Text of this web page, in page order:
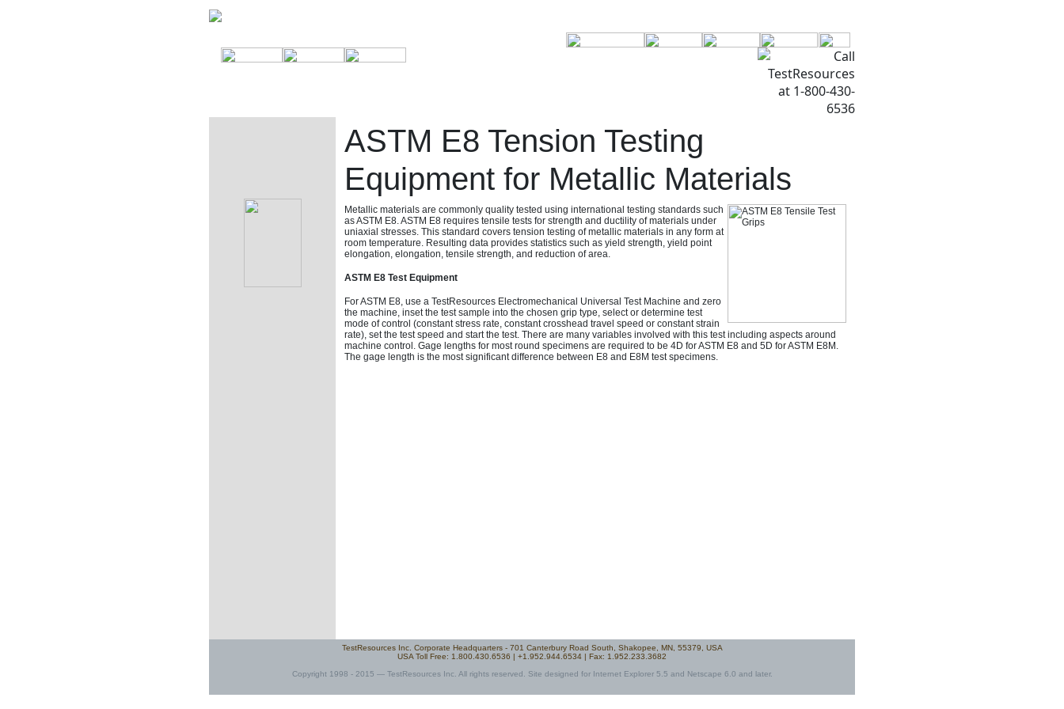
ASTM E8 Tension Testing
Equipment for Metallic Materials
Metallic materials are commonly quality tested using international testing standards such
as ASTM E8. ASTM E8 requires tensile tests for strength and ductility of materials under
uniaxial stresses. This standard covers tension testing of metallic materials in any form at
room temperature. Resulting data provides statistics such as yield strength, yield point
elongation, elongation, tensile strength, and reduction of area.
ASTM E8 Test Equipment
For ASTM E8, use a TestResources Electromechanical Universal Test Machine and zero
the machine, inset the test sample into the chosen grip type, select or determine test
mode of control (constant stress rate, constant crosshead travel speed or constant strain
rate), set the test speed and start the test. There are many variables involved with this test including aspects around
machine control. Gage lengths for most round specimens are required to be 4D for ASTM E8 and 5D for ASTM E8M.
The gage length is the most significant difference between E8 and E8M test specimens.
TestResources Inc. Corporate Headquarters - 701 Canterbury Road South, Shakopee, MN, 55379, USA
USA Toll Free: 1.800.430.6536 | +1.952.944.6534 | Fax: 1.952.233.3682
Copyright 1998 - 2015 — TestResources Inc. All rights reserved. Site designed for Internet Explorer 5.5 and Netscape 6.0 and later.